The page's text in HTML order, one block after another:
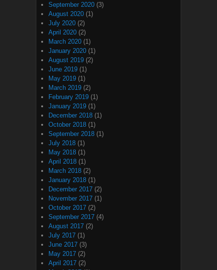
September 2020 (3)
August 2020 (1)
July 2020 (2)
April 2020 (2)
March 2020 (1)
January 2020 (1)
August 2019 (2)
June 2019 (1)
May 2019 (1)
March 2019 (2)
February 2019 (1)
January 2019 (1)
December 2018 (1)
October 2018 (1)
September 2018 (1)
July 2018 (1)
May 2018 (1)
April 2018 (1)
March 2018 (2)
January 2018 (1)
December 2017 (2)
November 2017 (1)
October 2017 (2)
September 2017 (4)
August 2017 (2)
July 2017 (1)
June 2017 (3)
May 2017 (2)
April 2017 (2)